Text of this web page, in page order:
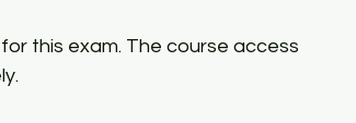
this exam. The course access